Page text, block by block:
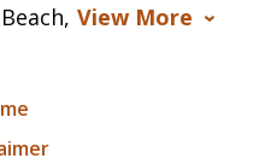
View More